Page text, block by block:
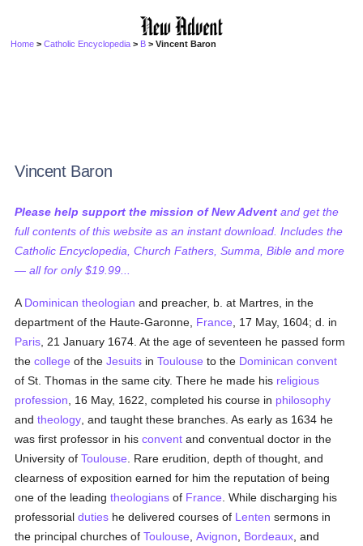
Home >Catholic Encyclopedia > B > Vincent Baron
Vincent Baron
Please help support the mission of New Advent and get the
full contents of this website as an instant download. Includes the
Catholic Encyclopedia, Church Fathers, Summa, Bible and more
— all for only $19.99...
A Dominican theologian and preacher, b. at Martres, in the
department of the Haute-Garonne, France , 17 May, 1604; d. in
Paris , 21 January 1674. At the age of seventeen he passed form
thecollege of theJesuits inToulouse to the Dominican convent
of St. Thomas in the same city. There he made his religious
profession , 16 May, 1622, completed his course in philosophy
andtheology , and taught these branches. As early as 1634 he
was first professor in hisconvent and conventual doctor in the
University ofToulouse . Rare erudition, depth of thought, and
clearness of exposition earned for him the reputation of being
one of the leadingtheologians of France . While discharging his
professorialduties he delivered courses of Lenten sermons in
the principal churches ofToulouse ,Avignon Bordeaux , and